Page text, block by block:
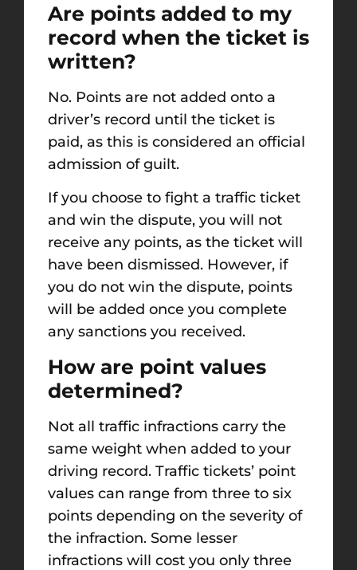
Are points added to my
record when the ticket is
written?
No. Points are not added onto a
driver’s record until the ticket is
paid, as this is considered an official
admission of guilt.
If you choose to fight a traffic ticket
and win the dispute, you will not
receive any points, as the ticket will
have been dismissed. However, if
you do not win the dispute, points
will be added once you complete
any sanctions you received.
How are point values
determined?
Not all traffic infractions carry the
same weight when added to your
driving record. Traffic tickets’ point
values can range from three to six
points depending on the severity of
the infraction. Some lesser
infractions will cost you only three